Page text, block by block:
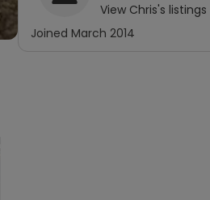
View Chris's listings
Joined March 2014